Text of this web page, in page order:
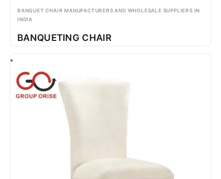
BANQUET CHAIR MANUFACTURERS AND WHOLESALE SUPPLIERS IN
INDIA
BANQUETING CHAIR